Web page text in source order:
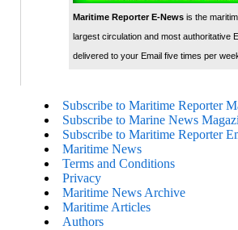
Maritime Reporter E-Newsis the
largest circulation and most authoritative
delivered to your Email five times per
Subscribe to Maritime Reporter
Subscribe to Marine News
Subscribe to Maritime Reporter
Maritime News
Terms and Conditions
Privacy
Maritime News Archive
Maritime Articles
Authors